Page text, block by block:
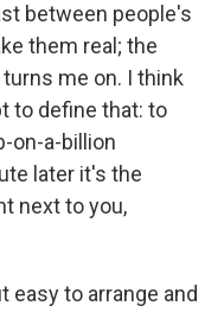
between people's
them real; the
me on. I think
to define that: to
on-a-billion
later it's the
next to you,
easy to arrange and